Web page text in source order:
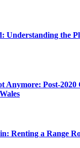
Understanding the
Anymore: Post-
Renting a Range